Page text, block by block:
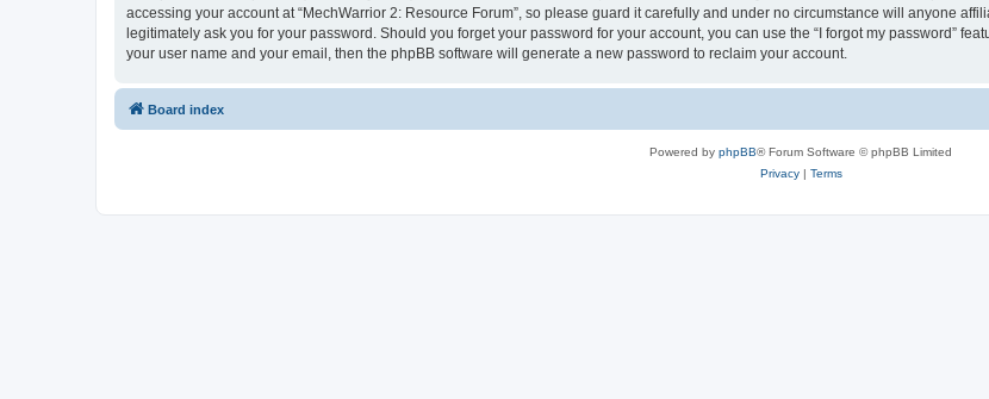
accessing your account at “MechWarrior 2: Resource Forum”, so please guard it carefully and under no circumstance will anyone
legitimately ask you for your password. Should you forget your password for your account, you can use the “I forgot my password”
your user name and your email, then the phpBB software will generate a new password to reclaim your account.
Board index
Powered by phpBB® Forum Software © phpBB Limited
Privacy| Terms